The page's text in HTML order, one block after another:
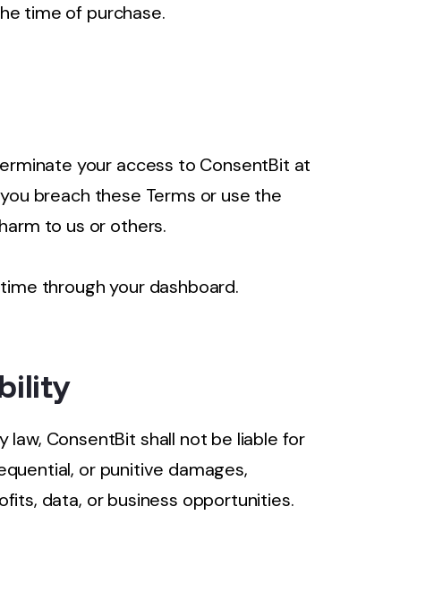
time of purchase.
your access to ConsentBit at
breach these Terms or use the
to us or others.
through your dashboard.
ConsentBit shall not be liable for
or punitive damages,
data, or business opportunities.